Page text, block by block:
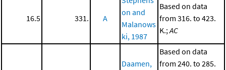
16.5 331. A
on and
Malanows
ki, 1987
Based on data
from 316. to 423.
K.;AC
Daamen,
Based on data
from 240. to 285.